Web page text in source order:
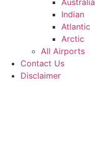
Australia
Indian
Atlantic
Arctic
All Airports
Contact Us
Disclaimer